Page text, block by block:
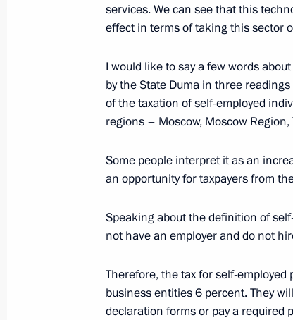
Mishustin
November 25, 2013, 11:20
Working meeting with head of
Mishustin
Mishustin
November 20, 2012, 13:20
services. We can see that this
effect in terms of taking this sector
I would like to say a few words
by the State Duma in three
of the taxation of self-employed
regions – Moscow, Moscow
Some people interpret it as an
an opportunity for taxpayers from
Speaking about the definition of
not have an employer and do not
Therefore, the tax for self-
business entities 6 percent. They
declaration forms or pay a required